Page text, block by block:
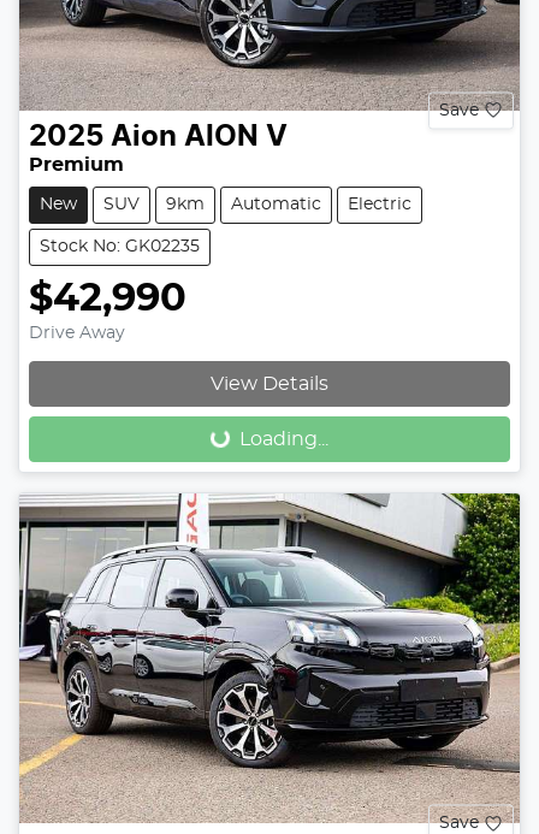
Save
2025 Aion AION V
Premium
New SUV 9km Automatic Electric
Stock No: GK02235
$42,990
Drive Away
View Details
Loading...Loading...
Save